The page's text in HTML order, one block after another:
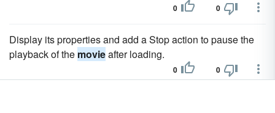
0 0
Display its properties and add a Stop action to pause the
playback of the movieafter loading.
0 0